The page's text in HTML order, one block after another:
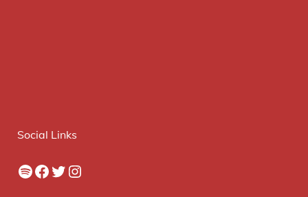
Social Links
Spotify
Facebook
Twitter
Instagram